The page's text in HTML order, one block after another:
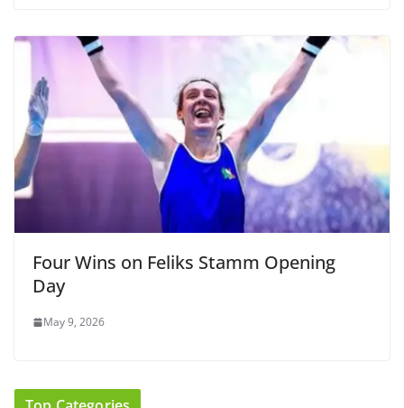
Four Wins on Feliks Stamm Opening
Day
May 9, 2026